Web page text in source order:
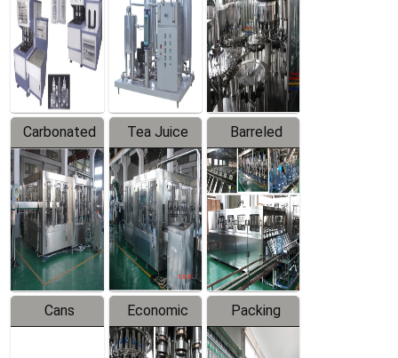
Production
Line
Carbonated
Beverage
Filling
Production
Line
Tea Juice
Hot Filling
Production
Line
Barreled
Drinking
Water
Production
Line
Cans
Economic
Filling
Packing
System